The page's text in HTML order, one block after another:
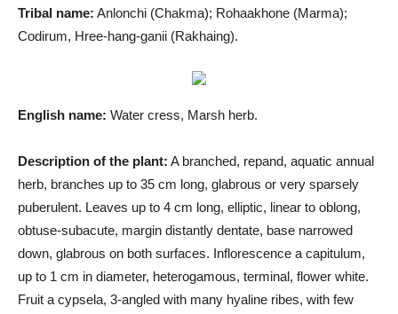
Tribal name: Anlonchi (Chakma); Rohaakhone (Marma);
Codirum, Hree-hang-ganii (Rakhaing).
English name: Water cress, Marsh herb.
Description of the plant: A branched, repand, aquatic annual
herb, branches up to 35 cm long, glabrous or very sparsely
puberulent. Leaves up to 4 cm long, elliptic, linear to oblong,
obtuse-subacute, margin distantly dentate, base narrowed
down, glabrous on both surfaces. Inflorescence a capitulum,
up to 1 cm in diameter, heterogamous, terminal, flower white.
Fruit a cypsela, 3-angled with many hyaline ribes, with few